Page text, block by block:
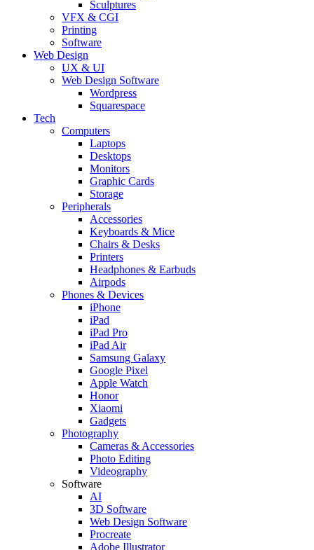
Sculptures
VFX & CGI
Printing
Software
Web Design
UX & UI
Web Design Software
Wordpress
Squarespace
Tech
Computers
Laptops
Desktops
Monitors
Graphic Cards
Storage
Peripherals
Accessories
Keyboards & Mice
Chairs & Desks
Printers
Headphones & Earbuds
Airpods
Phones & Devices
iPhone
iPad
iPad Pro
iPad Air
Samsung Galaxy
Google Pixel
Apple Watch
Honor
Xiaomi
Gadgets
Photography
Cameras & Accessories
Photo Editing
Videography
Software
AI
3D Software
Web Design Software
Procreate
Adobe Illustrator